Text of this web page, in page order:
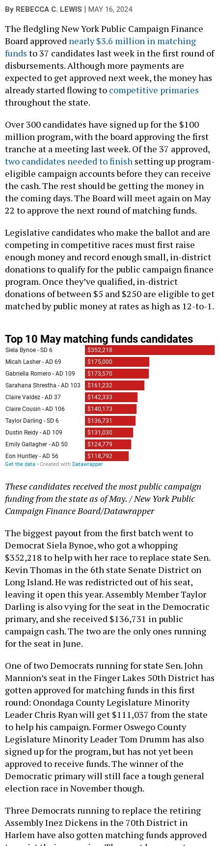
By REBECCA C. LEWIS | MAY 16, 2024
The fledgling New York Public Campaign Finance
Board approved nearly $3.6 million in matching
funds to 37 candidates last week in the first round of
disbursements. Although more payments are
expected to get approved next week, the money has
already started flowing to competitive primaries
throughout the state.
Over 300 candidates have signed up for the $100
million program, with the board approving the first
tranche at a meeting last week. Of the 37 approved,
two candidates needed to finish setting up program-
eligible campaign accounts before they can receive
the cash. The rest should be getting the money in
the coming days. The Board will meet again on May
22 to approve the next round of matching funds.
Legislative candidates who make the ballot and are
competing in competitive races must first raise
enough money and record enough small, in-district
donations to qualify for the public campaign finance
program. Once they’ve qualified, in-district
donations of between $5 and $250 are eligible to get
matched by public money at rates as high as 12-to-1.
These candidates received the most public campaign
funding from the state as of May. / New York Public
Campaign Finance Board/Datawrapper
The biggest payout from the first batch went to
Democrat Siela Bynoe, who got a whopping
$352,218 to help with her race to replace state Sen.
Kevin Thomas in the 6th state Senate District on
Long Island. He was redistricted out of his seat,
leaving it open this year. Assembly Member Taylor
Darling is also vying for the seat in the Democratic
primary, and she received $136,731 in public
campaign cash. The two are the only ones running
for the seat in June.
One of two Democrats running for state Sen. John
Mannion’s seat in the Finger Lakes 50th District has
gotten approved for matching funds in this first
round: Onondaga County Legislature Minority
Leader Chris Ryan will get $111,037 from the state
to help his campaign. Former Oswego County
Legislature Minority Leader Tom Drumm has also
signed up for the program, but has not yet been
approved to receive funds. The winner of the
Democratic primary will still face a tough general
election race in November though.
Three Democrats running to replace the retiring
Assembly Inez Dickens in the 70th District in
Harlem have also gotten matching funds approved